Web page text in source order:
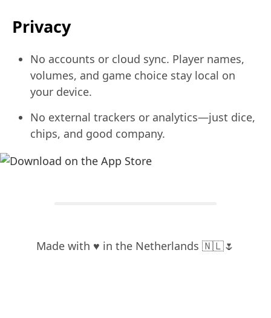
Privacy
No accounts or cloud sync. Player names,
volumes, and game choice stay local on
your device.
No external trackers or analytics—just dice,
chips, and good company.
Made with ♥️ in the Netherlands 🇳🇱🌷